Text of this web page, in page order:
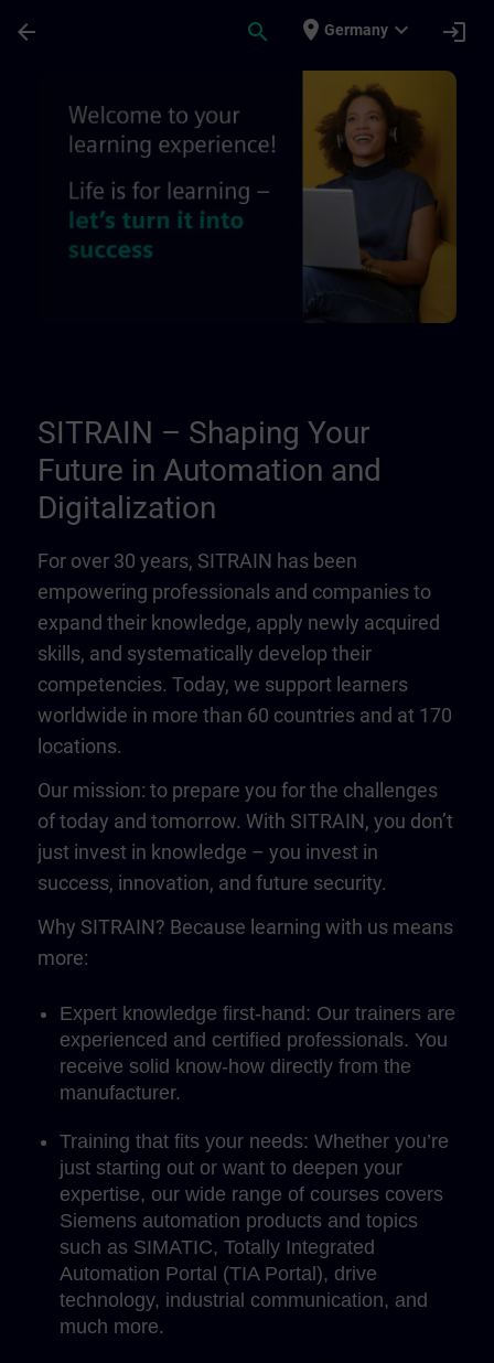
arrow_back search place Germany expand_more login
SITRAIN – Shaping Your
Future in Automation and
Digitalization
For over 30 years, SITRAIN has been
empowering professionals and companies to
expand their knowledge, apply newly acquired
skills, and systematically develop their
competencies. Today, we support learners
worldwide in more than 60 countries and at 170
locations.
Our mission: to prepare you for the challenges
of today and tomorrow. With SITRAIN, you don’t
just invest in knowledge – you invest in
success, innovation, and future security.
Why SITRAIN? Because learning with us means
more:
Expert knowledge first-hand: Our trainers are
experienced and certified professionals. You
receive solid know-how directly from the
manufacturer.
Training that fits your needs: Whether you’re
just starting out or want to deepen your
expertise, our wide range of courses covers
Siemens automation products and topics
such as SIMATIC, Totally Integrated
Automation Portal (TIA Portal), drive
technology, industrial communication, and
much more.